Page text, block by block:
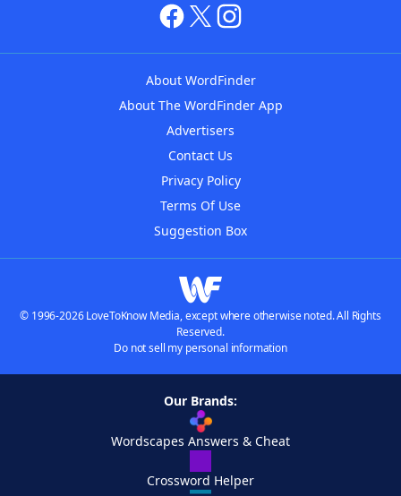
About WordFinder
About The WordFinder App
Advertisers
Contact Us
Privacy Policy
Terms Of Use
Suggestion Box
© 1996-2026 LoveToKnow Media, except where otherwise noted. All Rights
Reserved.
Do not sell my personal information
Our Brands:
Wordscapes Answers & Cheat
Crossword Helper